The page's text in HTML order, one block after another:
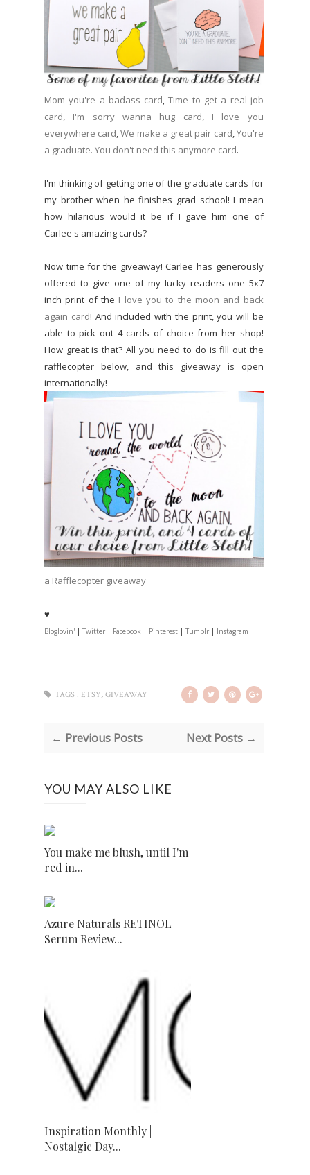
Mom you're a badass card,Time to get a real job
card, I'm sorry wanna hug card, I love you
everywhere card,We make a great pair card,You're
a graduate. You don't need this anymore card.
I'm thinking of getting one of the graduate cards for
my brother when he finishes grad school! I mean
how hilarious would it be if I gave him one of
Carlee's amazing cards?
Now time for the giveaway! Carlee has generously
offered to give one of my lucky readers one 5x7
inch print of the I love you to the moon and back
again card! And included with the print, you will be
able to pick out 4 cards of choice from her shop!
How great is that? All you need to do is fill out the
rafflecopter below, and this giveaway is open
internationally!
a Rafflecopter giveaway
♥
Bloglovin' | Twitter | Facebook | Pinterest | Tumblr | Instagram
TAGS : ETSY, GIVEAWAY
← Previous Posts Next Posts →
YOU MAY ALSO LIKE
You make me blush, until I'm
red in...
Azure Naturals RETINOL
Serum Review...
Inspiration Monthly |
Nostalgic Day...